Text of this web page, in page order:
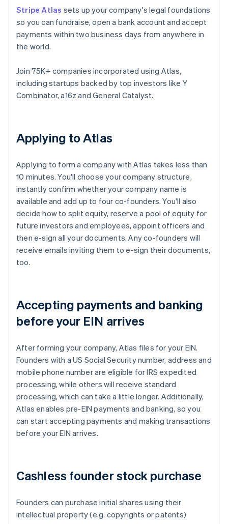
Stripe Atlas sets up your company's legal foundations
so you can fundraise, open a bank account and accept
payments within two business days from anywhere in
the world.
Join 75K+ companies incorporated using Atlas,
including startups backed by top investors like Y
Combinator, a16z and General Catalyst.
Applying to Atlas
Applying to form a company with Atlas takes less than
10 minutes. You'll choose your company structure,
instantly confirm whether your company name is
available and add up to four co-founders. You'll also
decide how to split equity, reserve a pool of equity for
future investors and employees, appoint officers and
then e-sign all your documents. Any co-founders will
receive emails inviting them to e-sign their documents,
too.
Accepting payments and banking
before your EIN arrives
After forming your company, Atlas files for your EIN.
Founders with a US Social Security number, address and
mobile phone number are eligible for IRS expedited
processing, while others will receive standard
processing, which can take a little longer. Additionally,
Atlas enables pre-EIN payments and banking, so you
can start accepting payments and making transactions
before your EIN arrives.
Cashless founder stock purchase
Founders can purchase initial shares using their
intellectual property (e.g. copyrights or patents)